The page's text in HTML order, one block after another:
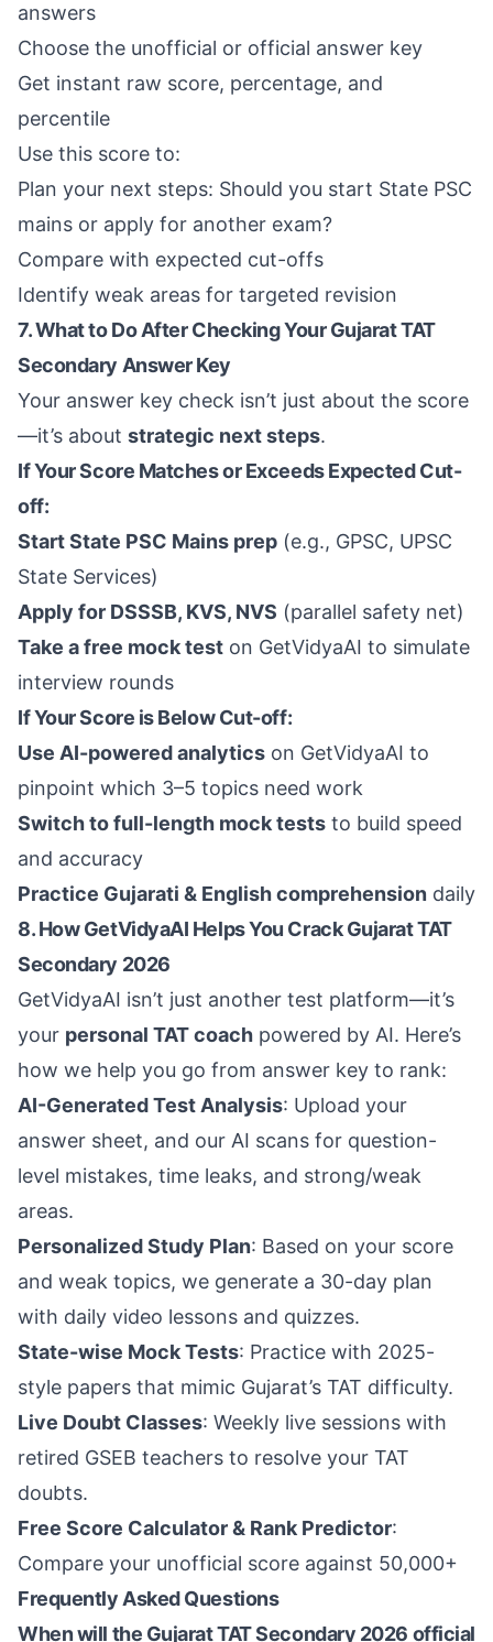
answers
Choose the unofficial or official answer key
Get instant raw score, percentage, and
percentile
Use this score to:
Plan your next steps: Should you start State PSC
mains or apply for another exam?
Compare with expected cut-offs
Identify weak areas for targeted revision
7. What to Do After Checking Your Gujarat TAT
Secondary Answer Key
Your answer key check isn’t just about the score
—it’s about strategic next steps.
If Your Score Matches or Exceeds Expected Cut-
off:
Start State PSC Mains prep (e.g., GPSC, UPSC
State Services)
Apply for DSSSB, KVS, NVS (parallel safety net)
Take a free mock test on GetVidyaAI to simulate
interview rounds
If Your Score is Below Cut-off:
Use AI-powered analytics on GetVidyaAI to
pinpoint which 3–5 topics need work
Switch to full-length mock tests to build speed
and accuracy
Practice Gujarati & English comprehension daily
8. How GetVidyaAI Helps You Crack Gujarat TAT
Secondary 2026
GetVidyaAI isn’t just another test platform—it’s
your personal TAT coach powered by AI. Here’s
how we help you go from answer key to rank:
AI-Generated Test Analysis: Upload your
answer sheet, and our AI scans for question-
level mistakes, time leaks, and strong/weak
areas.
Personalized Study Plan: Based on your score
and weak topics, we generate a 30-day plan
with daily video lessons and quizzes.
State-wise Mock Tests: Practice with 2025-
style papers that mimic Gujarat’s TAT difficulty.
Live Doubt Classes: Weekly live sessions with
retired GSEB teachers to resolve your TAT
doubts.
Free Score Calculator & Rank Predictor:
Compare your unofficial score against 50,000+
Frequently Asked Questions
When will the Gujarat TAT Secondary 2026 official